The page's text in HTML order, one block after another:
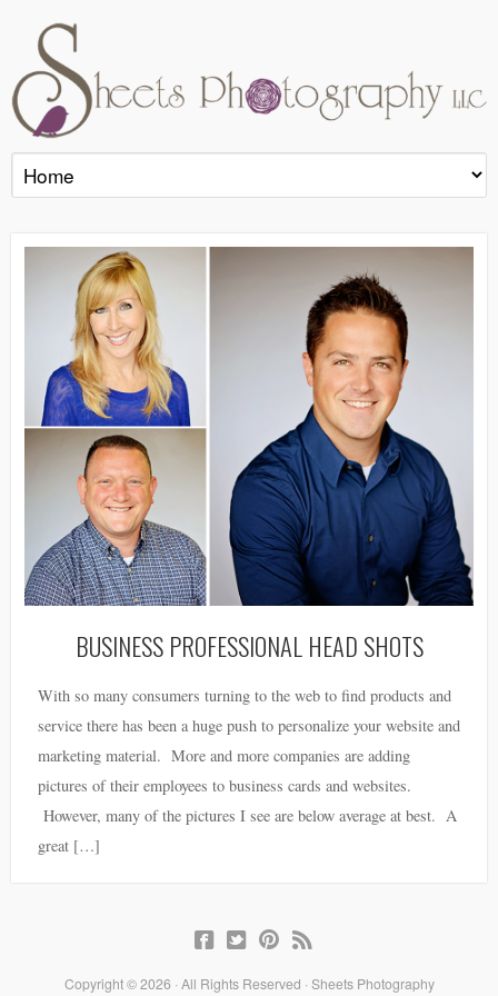
BUSINESS PROFESSIONAL HEAD SHOTS
With so many consumers turning to the web to find products and
service there has been a huge push to personalize your website and
marketing material. More and more companies are adding
pictures of their employees to business cards and websites.
However, many of the pictures I see are below average at best. A
great […]
Copyright © 2026 · All Rights Reserved · Sheets Photography